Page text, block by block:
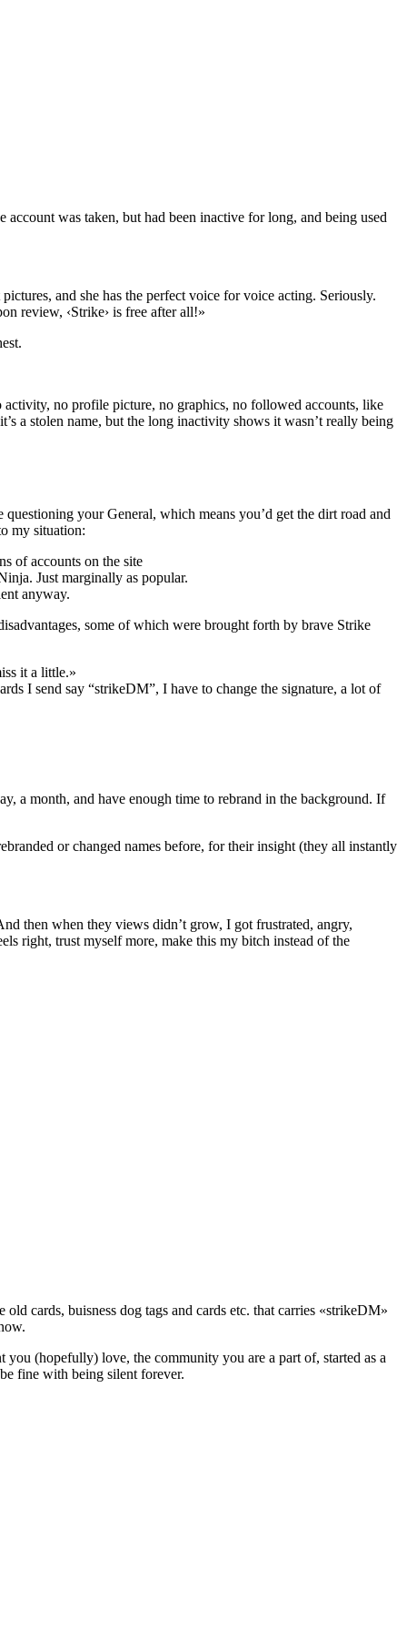
was taken, but had been inactive for long, and being used
and she has the perfect voice for voice acting. Seriously.
review, ‹Strike› is free after all!»
no profile picture, no graphics, no followed accounts, like
a stolen name, but the long inactivity shows it wasn’t really being
your General, which means you’d get the dirt road and
my situation:
of accounts on the site
Just marginally as popular.
anyway.
some of which were brought forth by brave Strike
it a little.»
I send say “strikeDM”, I have to change the signature, a lot of
a month, and have enough time to rebrand in the background. If
or changed names before, for their insight (they all instantly
then when they views didn’t grow, I got frustrated, angry,
right, trust myself more, make this my bitch instead of the
cards, buisness dog tags and cards etc. that carries «strikeDM»
(hopefully) love, the community you are a part of, started as a
fine with being silent forever.